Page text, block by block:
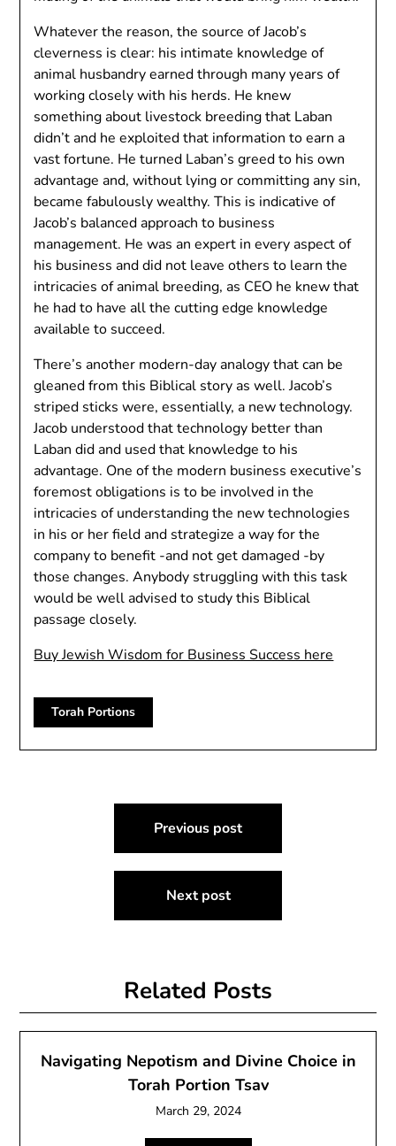
Whatever the reason, the source of Jacob’s
cleverness is clear: his intimate knowledge of
animal husbandry earned through many years of
working closely with his herds. He knew
something about livestock breeding that Laban
didn’t and he exploited that information to earn a
vast fortune. He turned Laban’s greed to his own
advantage and, without lying or committing any sin,
became fabulously wealthy. This is indicative of
Jacob’s balanced approach to business
management. He was an expert in every aspect of
his business and did not leave others to learn the
intricacies of animal breeding, as CEO he knew that
he had to have all the cutting edge knowledge
available to succeed.
There’s another modern-day analogy that can be
gleaned from this Biblical story as well. Jacob’s
striped sticks were, essentially, a new technology.
Jacob understood that technology better than
Laban did and used that knowledge to his
advantage. One of the modern business executive’s
foremost obligations is to be involved in the
intricacies of understanding the new technologies
in his or her field and strategize a way for the
company to benefit -and not get damaged -by
those changes. Anybody struggling with this task
would be well advised to study this Biblical
passage closely.
Buy Jewish Wisdom for Business Success here
Torah Portions
navigation
Previous post
Next post
Related Posts
Navigating Nepotism and Divine Choice in
Torah Portion Tsav
March 29, 2024